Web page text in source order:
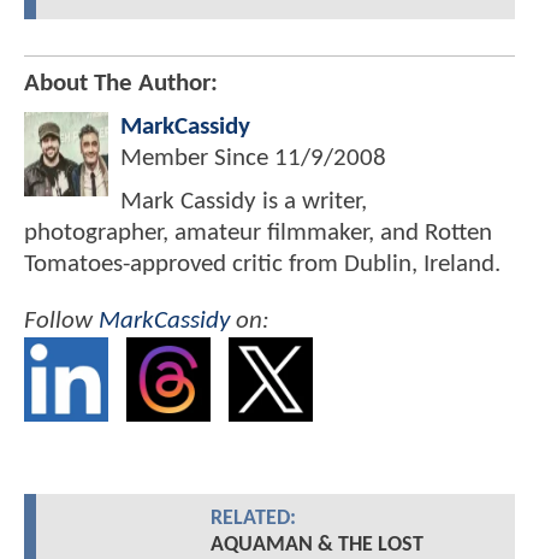
About The Author:
MarkCassidy
Member Since 11/9/2008
Mark Cassidy is a writer,
photographer, amateur filmmaker, and Rotten
Tomatoes-approved critic from Dublin, Ireland.
Follow MarkCassidyon:
RELATED:
AQUAMAN & THE LOST